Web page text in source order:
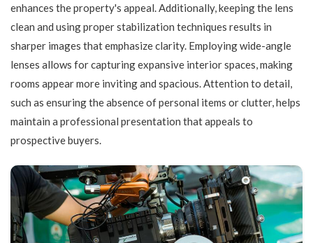
enhances the property's appeal. Additionally, keeping the lens
clean and using proper stabilization techniques results in
sharper images that emphasize clarity. Employing wide-angle
lenses allows for capturing expansive interior spaces, making
rooms appear more inviting and spacious. Attention to detail,
such as ensuring the absence of personal items or clutter, helps
maintain a professional presentation that appeals to
prospective buyers.